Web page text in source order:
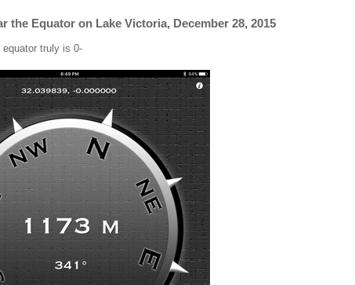
the Equator on Lake Victoria, December 28, 2015
truly is 0-